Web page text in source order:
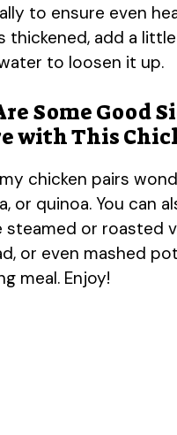
to ensure even
thickened, add a
to loosen it up.
Some Good
with This
chicken pairs
or quinoa. You can
steamed or roasted
or even mashed
meal. Enjoy!